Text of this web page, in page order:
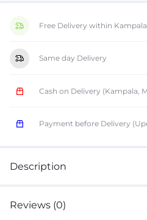
Free Delivery within
Same day Delivery
Cash on Delivery (Kampala,
Payment before Delivery
Description
Reviews (0)